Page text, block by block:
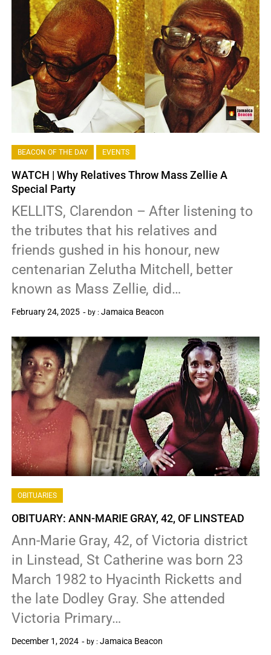
BEACON OF THE DAY EVENTS
WATCH | Why Relatives Throw Mass Zellie A
Special Party
KELLITS, Clarendon – After listening to
the tributes that his relatives and
friends gushed in his honour, new
centenarian Zelutha Mitchell, better
known as Mass Zellie, did…
February 24, 2025 by :Jamaica Beacon
OBITUARIES
OBITUARY: ANN-MARIE GRAY, 42, OF LINSTEAD
Ann-Marie Gray, 42, of Victoria district
in Linstead, St Catherine was born 23
March 1982 to Hyacinth Ricketts and
the late Dodley Gray. She attended
Victoria Primary…
December 1, 2024 by :Jamaica Beacon